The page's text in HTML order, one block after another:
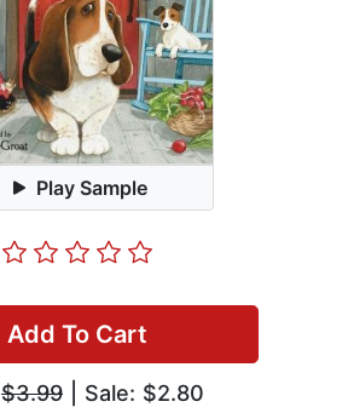
Play Sample
Add To Cart
$3.99 | Sale: $2.80